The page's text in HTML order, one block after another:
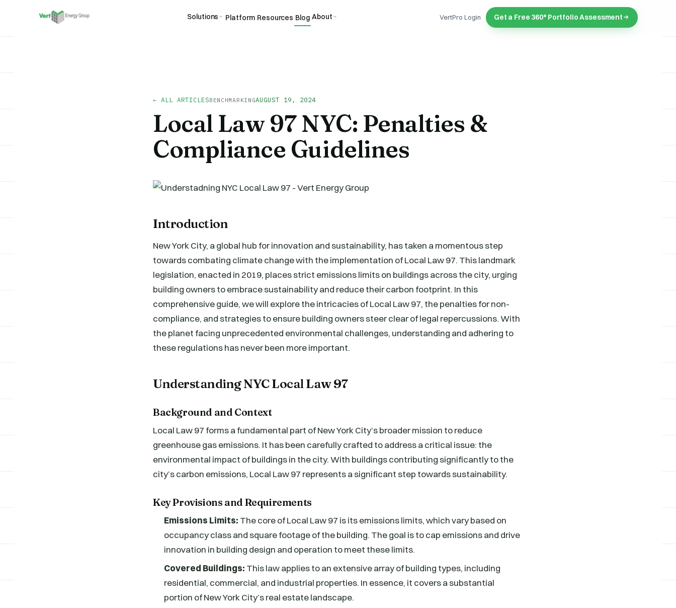
Solutions Platform Resources Blog About VertPro Login Get a Free 360° Portfolio Assessment
← ALL ARTICLESBENCHMARKINGAUGUST 19, 2024
Local Law 97 NYC: Penalties &
Compliance Guidelines
Introduction
New York City, a global hub for innovation and sustainability, has taken a momentous step
towards combating climate change with the implementation of Local Law 97. This landmark
legislation, enacted in 2019, places strict emissions limits on buildings across the city, urging
building owners to embrace sustainability and reduce their carbon footprint. In this
comprehensive guide, we will explore the intricacies of Local Law 97, the penalties for non-
compliance, and strategies to ensure building owners steer clear of legal repercussions. With
the planet facing unprecedented environmental challenges, understanding and adhering to
these regulations has never been more important.
Understanding NYC Local Law 97
Background and Context
Local Law 97 forms a fundamental part of New York City’s broader mission to reduce
greenhouse gas emissions. It has been carefully crafted to address a critical issue: the
environmental impact of buildings in the city. With buildings contributing significantly to the
city’s carbon emissions, Local Law 97 represents a significant step towards sustainability.
Key Provisions and Requirements
Emissions Limits: The core of Local Law 97 is its emissions limits, which vary based on
occupancy class and square footage of the building. The goal is to cap emissions and drive
innovation in building design and operation to meet these limits.
Covered Buildings: This law applies to an extensive array of building types, including
residential, commercial, and industrial properties. In essence, it covers a substantial
portion of New York City’s real estate landscape.